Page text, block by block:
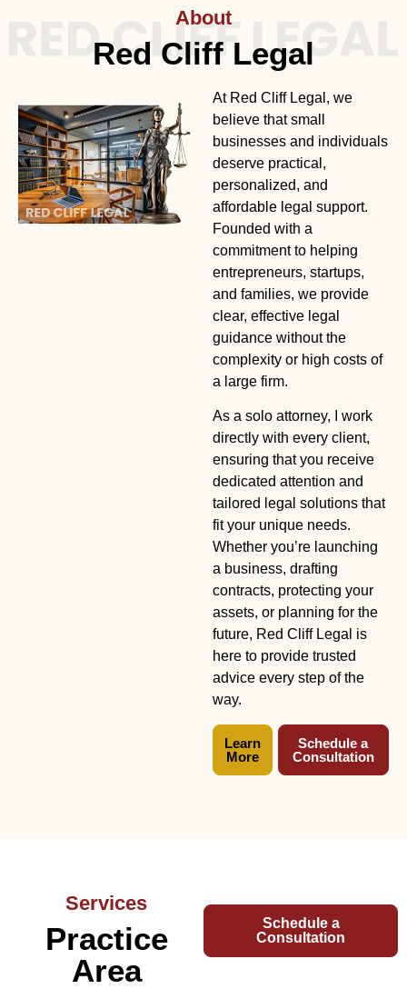
Trusted Legal
Businesses
Personalized legal solutions from an experienced solo
attorney. No big firms—just direct, dedicated service.
About
Red Cliff Legal
At Red Cliff Legal, we
believe that small
businesses and individuals
deserve practical,
personalized, and
affordable legal support.
Founded with a
commitment to helping
entrepreneurs, startups,
and families, we provide
clear, effective legal
guidance without the
complexity or high costs of
a large firm.
As a solo attorney, I work
directly with every client,
ensuring that you receive
dedicated attention and
tailored legal solutions that
fit your unique needs.
Whether you’re launching
a business, drafting
contracts, protecting your
assets, or planning for the
future, Red Cliff Legal is
here to provide trusted
advice every step of the
way.
Learn
More
Schedule a
Consultation
Services
Practice
Area
Schedule a
Consultation